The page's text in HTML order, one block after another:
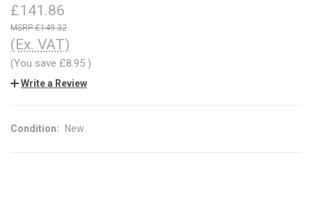
£141.86
£149.32
(Ex. VAT)
(You save £8.95 )
Write a Review
Condition: New